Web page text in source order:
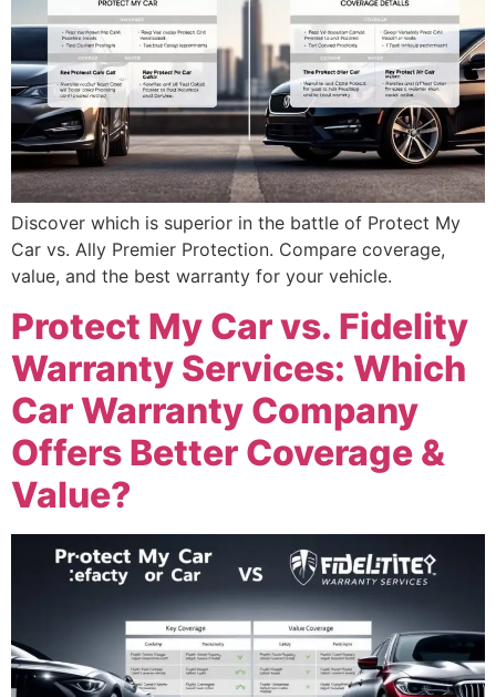
Discover which is superior in the battle of Protect My
Car vs. Ally Premier Protection. Compare coverage,
value, and the best warranty for your vehicle.
Protect My Car vs. Fidelity
Warranty Services: Which
Car Warranty Company
Offers Better Coverage &
Value?